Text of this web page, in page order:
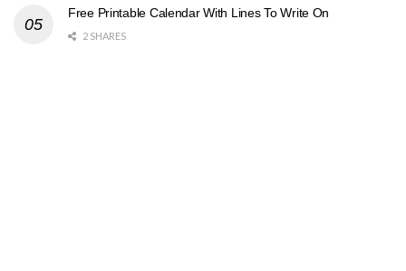
Free Printable Calendar With Lines To Write On
2 SHARES